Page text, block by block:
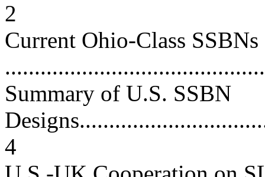
2
Current Ohio-Class SSBNs
Summary of U.S. SSBN
4